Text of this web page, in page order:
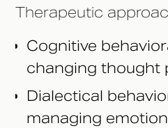
Therapeutic
Cognitive
changing thought
Dialectical
managing